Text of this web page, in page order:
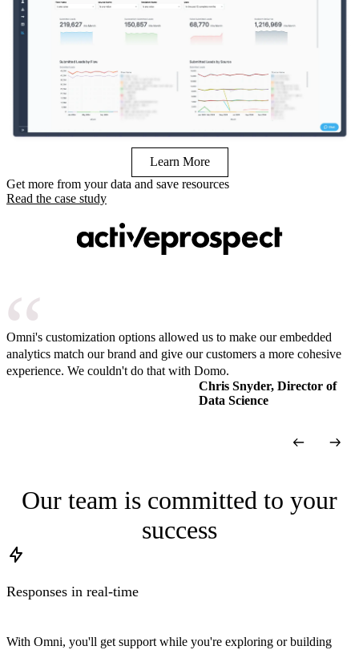
Learn More
Get more from your data and save resources
Omni's customization options allowed us to make our embedded
analytics match our brand and give our customers a more cohesive
experience. We couldn't do that with Domo.
Chris Snyder, Director of
Data Science
Read the case study
Our team is committed to your
success
Responses in real-time
With Omni, you'll get support while you're exploring or building